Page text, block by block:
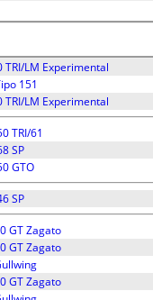
TRI/LM Experimental
151
TRI/LM Experimental
TRI/61
SP
GTO
SP
GT Zagato
GT Zagato
GT Zagato